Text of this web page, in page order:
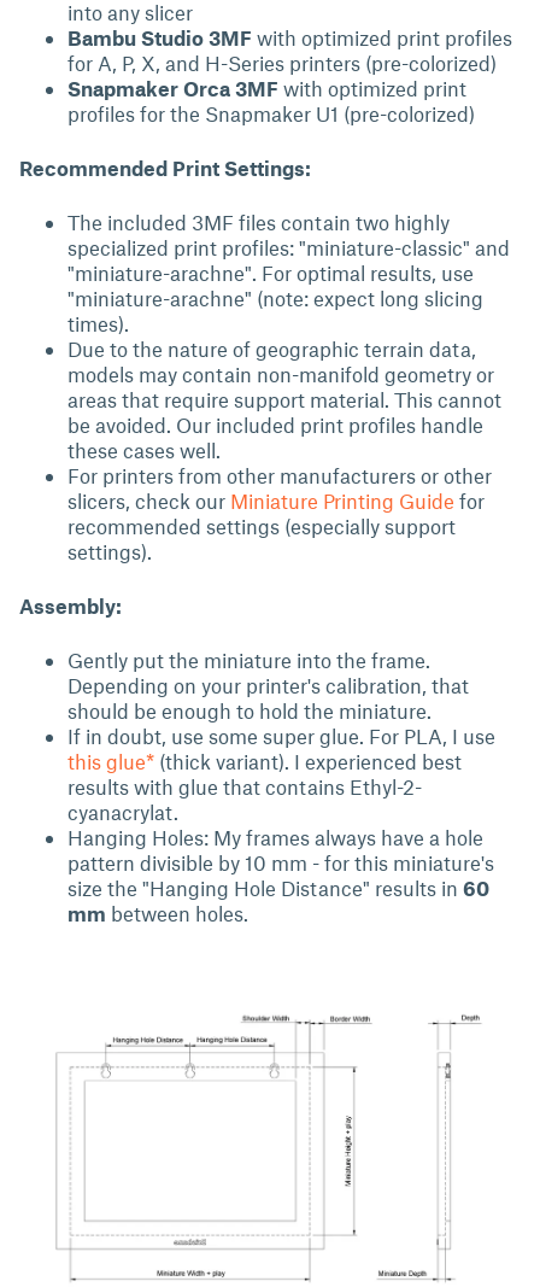
into any slicer
Bambu Studio 3MF with optimized print profiles
for A, P, X, and H-Series printers (pre-colorized)
Snapmaker Orca 3MF with optimized print
profiles for the Snapmaker U1 (pre-colorized)
Recommended Print Settings:
The included 3MF files contain two highly
specialized print profiles: "miniature-classic" and
"miniature-arachne". For optimal results, use
"miniature-arachne" (note: expect long slicing
times).
Due to the nature of geographic terrain data,
models may contain non-manifold geometry or
areas that require support material. This cannot
be avoided. Our included print profiles handle
these cases well.
For printers from other manufacturers or other
slicers, check our Miniature Printing Guide for
recommended settings (especially support
settings).
Assembly:
Gently put the miniature into the frame.
Depending on your printer's calibration, that
should be enough to hold the miniature.
If in doubt, use some super glue. For PLA, I use
this glue* (thick variant). I experienced best
results with glue that contains Ethyl-2-
cyanacrylat.
Hanging Holes: My frames always have a hole
pattern divisible by 10 mm - for this miniature's
size the "Hanging Hole Distance" results in 60
mm between holes.